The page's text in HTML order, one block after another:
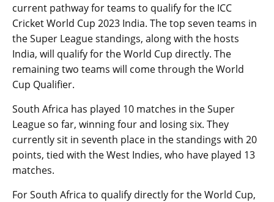
current pathway for teams to qualify for the ICC
Cricket World Cup 2023 India. The top seven teams in
the Super League standings, along with the hosts
India, will qualify for the World Cup directly. The
remaining two teams will come through the World
Cup Qualifier.
South Africa has played 10 matches in the Super
League so far, winning four and losing six. They
currently sit in seventh place in the standings with 20
points, tied with the West Indies, who have played 13
matches.
For South Africa to qualify directly for the World Cup,